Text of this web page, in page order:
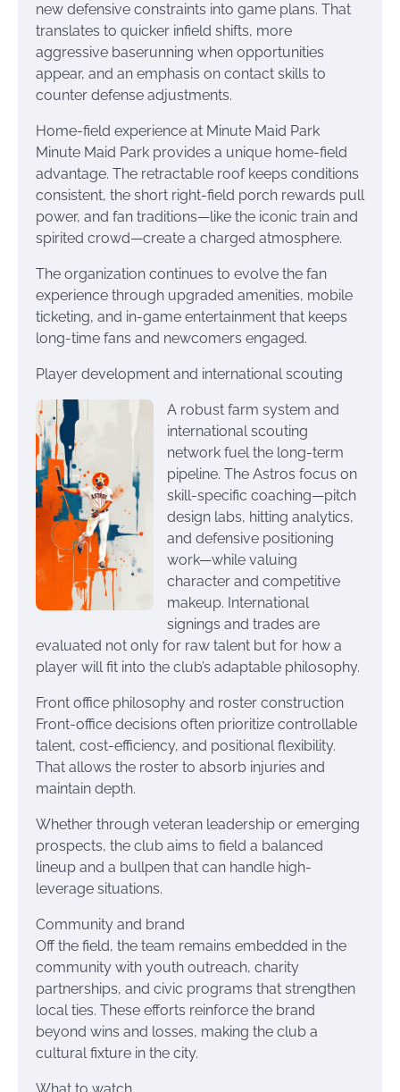
new defensive constraints into game plans. That
translates to quicker infield shifts, more
aggressive baserunning when opportunities
appear, and an emphasis on contact skills to
counter defense adjustments.
Home-field experience at Minute Maid Park
Minute Maid Park provides a unique home-field
advantage. The retractable roof keeps conditions
consistent, the short right-field porch rewards pull
power, and fan traditions—like the iconic train and
spirited crowd—create a charged atmosphere.
The organization continues to evolve the fan
experience through upgraded amenities, mobile
ticketing, and in-game entertainment that keeps
long-time fans and newcomers engaged.
Player development and international scouting
A robust farm system and
international scouting
network fuel the long-term
pipeline. The Astros focus on
skill-specific coaching—pitch
design labs, hitting analytics,
and defensive positioning
work—while valuing
character and competitive
makeup. International
signings and trades are
evaluated not only for raw talent but for how a
player will fit into the club’s adaptable philosophy.
Front office philosophy and roster construction
Front-office decisions often prioritize controllable
talent, cost-efficiency, and positional flexibility.
That allows the roster to absorb injuries and
maintain depth.
Whether through veteran leadership or emerging
prospects, the club aims to field a balanced
lineup and a bullpen that can handle high-
leverage situations.
Community and brand
Off the field, the team remains embedded in the
community with youth outreach, charity
partnerships, and civic programs that strengthen
local ties. These efforts reinforce the brand
beyond wins and losses, making the club a
cultural fixture in the city.